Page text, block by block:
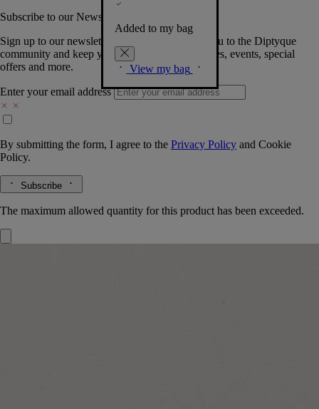
Added to my bag
View my bag
Subscribe to our Newsletter
Sign up to our newsletter so we can welcome you to the Diptyque
community and keep you posted on new launches, events, special
offers and more.
Enter your email address
By submitting the form, I agree to the Privacy Policy and Cookie
Policy.
Subscribe
The maximum allowed quantity for this product has been exceeded.